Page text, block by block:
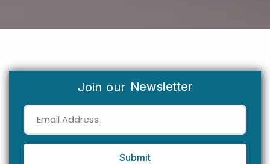
Join our Newsletter
Submit